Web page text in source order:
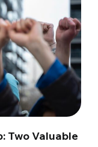
Two Valuable